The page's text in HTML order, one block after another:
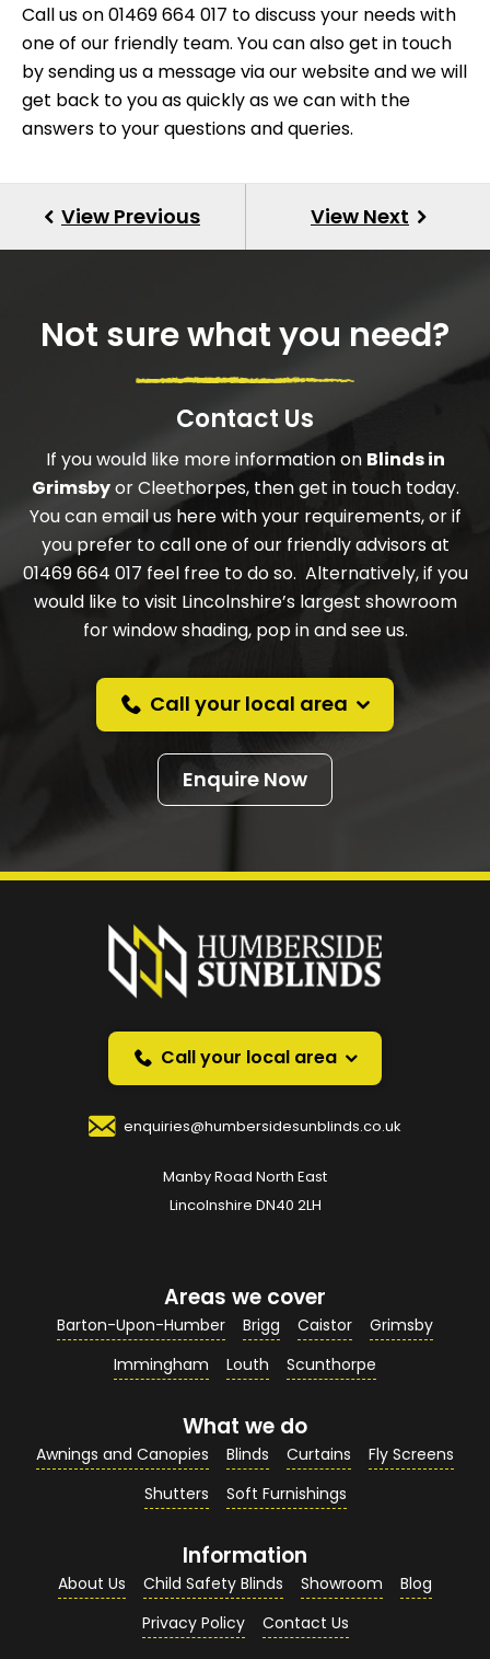
Call us on 01469 664 017 to discuss your needs with
one of our friendly team. You can also get in touch
by sending us a message via our websiteand we will
get back to you as quickly as we can with the
answers to your questions and queries.
Not sure what you need?
Contact Us
If you would like more information on Blinds in
Grimsbyor Cleethorpes, then get in touch today.
You can email us here with your requirements, or if
you prefer to call one of our friendly advisors at
01469 664 017 feel free to do so. Alternatively, if you
would like to visit Lincolnshire’s largest showroom
for window shading, pop in and see us.
Call your local area
Enquire Now
Prefer a callback
instead?
over the phone.
Your Name*
Your Email Address*
Your Contact Number*
Your Enquiry / Comments*
Call your local area
enquiries@humbersidesunblinds.co.uk
Manby Road North East
Lincolnshire DN40 2LH
Areas we cover
Barton-Upon-Humber Brigg Caistor
Grimsby
Immingham
Louth Scunthorpe
What we do
Awnings and Canopies Blinds Curtains
Fly Screens
Shutters
Soft Furnishings
Information
About Us Child Safety Blinds Showroom
Blog
Privacy Policy
Contact Us